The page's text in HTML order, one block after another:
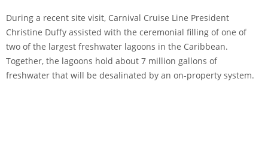
During a recent site visit, Carnival Cruise Line President
Christine Duffy assisted with the ceremonial filling of one of
two of the largest freshwater lagoons in the Caribbean.
Together, the lagoons hold about 7 million gallons of
freshwater that will be desalinated by an on-property system.